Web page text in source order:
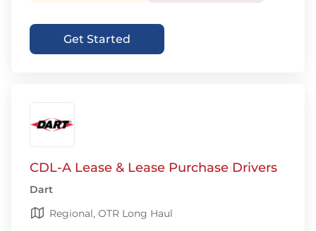
Get Started
CDL-A Lease & Lease Purchase Drivers
Dart
Regional, OTR Long Haul